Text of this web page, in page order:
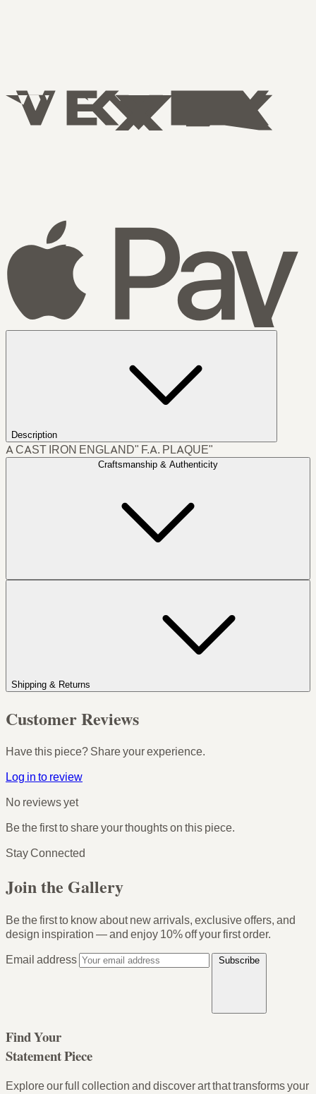
Description
A CAST IRON ENGLAND" F.A. PLAQUE"
Craftsmanship & Authenticity
Shipping & Returns
Customer Reviews
Have this piece? Share your experience.
Log in to review
No reviews yet
Be the first to share your thoughts on this piece.
Stay Connected
Join the Gallery
Be the first to know about new arrivals, exclusive offers, and
design inspiration — and enjoy 10% off your first order.
Email address
Subscribe
Find Your
Statement Piece
Explore our full collection and discover art that transforms your